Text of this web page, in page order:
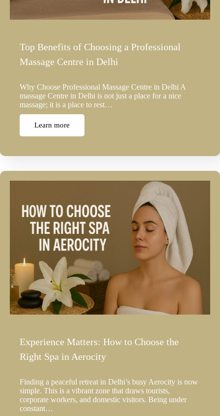
Top Benefits of Choosing a Professional
Massage Centre in Delhi
Why Choose Professional Massage Centre in Delhi A
massage Centre in Delhi is not just a place for a nice
massage; it is a place to rest…
Learn more
Experience Matters: How to Choose the
Right Spa in Aerocity
Finding a peaceful retreat in Delhi’s busy Aerocity is now
simple. This is a vibrant zone that draws tourists,
corporate workers, and domestic visitors. Being under
constant…